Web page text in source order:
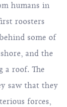
humans in
roosters
some of
and the
a roof. The
saw that they
forces,